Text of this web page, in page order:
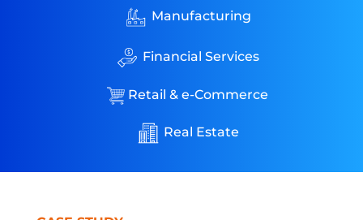
Manufacturing
Financial Services
Retail & e-Commerce
Real Estate